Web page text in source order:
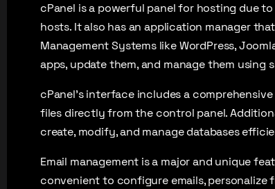
cPanel is a powerful panel for hosting due
hosts. It also has an application manager
Management Systems like WordPress,
apps, update them, and manage them
cPanel’s interface includes a
files directly from the control panel.
create, modify, and manage databases
Email management is a major and unique
convenient to configure emails, personalize